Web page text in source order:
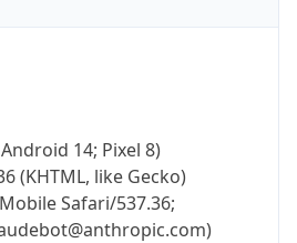
14; Pixel 8)
(KHTML, like Gecko)
Safari/537.36;